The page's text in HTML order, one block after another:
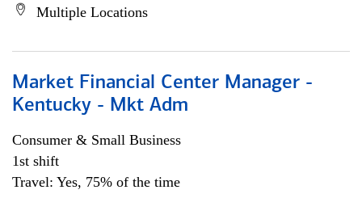
Multiple Locations
Market Financial Center Manager -
Kentucky - Mkt Adm
Consumer & Small Business
1st shift
Travel: Yes, 75% of the time